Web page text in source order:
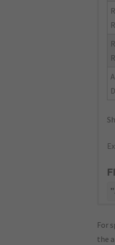
For
the